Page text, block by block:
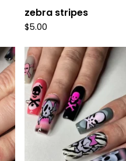
zebra stripes
$5.00